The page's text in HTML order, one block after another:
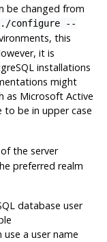
be changed from
./configure --
this
it is
installations
might
as Microsoft Active
to be in upper case
the server
preferred realm
database user
use a user name